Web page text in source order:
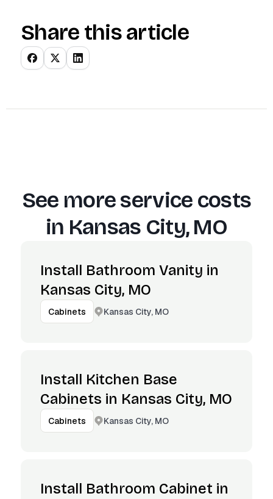
Share this article
See more service costs
in Kansas City, MO
Install Bathroom Vanity in
Kansas City, MO
Cabinets Kansas City, MO
Install Kitchen Base
Cabinets in Kansas City, MO
Cabinets Kansas City, MO
Install Bathroom Cabinet in